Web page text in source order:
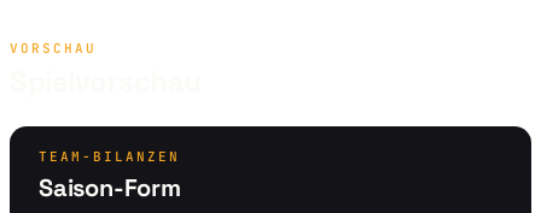
VORSCHAU
TEAM-BILANZEN
Saison-Form